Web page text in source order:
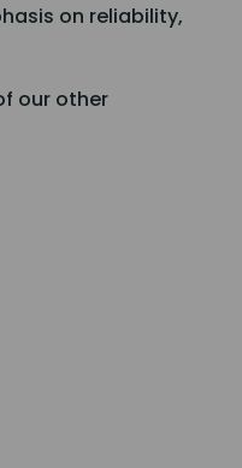
on reliability,
our other